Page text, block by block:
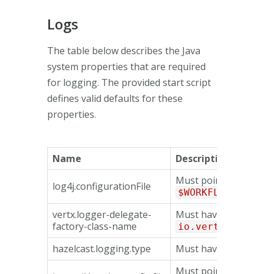
Logs
The table below describes the Java
system properties that are required
for logging. The provided start script
defines valid defaults for these
properties.
Name Description
log4j.configurationFile Must point to the
vertx.logger-delegate-
factory-class-name
Must have the
hazelcast.logging.type Must have the
Must point to the